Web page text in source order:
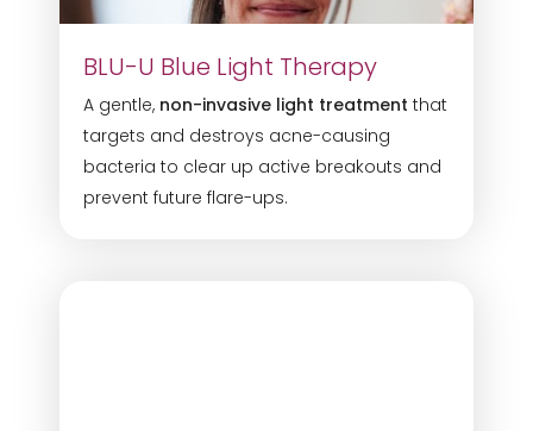
BLU-U Blue Light Therapy
A gentle, non-invasive light treatment that
targets and destroys acne-causing
bacteria to clear up active breakouts and
prevent future flare-ups.